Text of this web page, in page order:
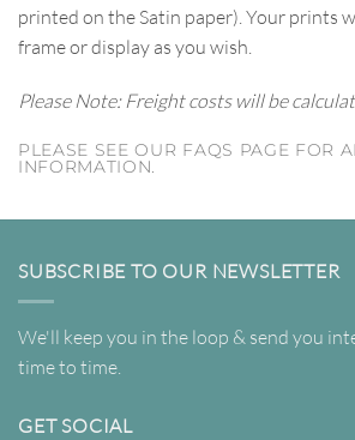
printed on the Satin paper). Your prints
frame or display as you wish.
Please Note: Freight costs will be
PLEASE SEE OUR FAQS PAGE FOR
INFORMATION.
SUBSCRIBE TO OUR NEWSLETTER
We'll keep you in the loop & send you
time to time.
GET SOCIAL